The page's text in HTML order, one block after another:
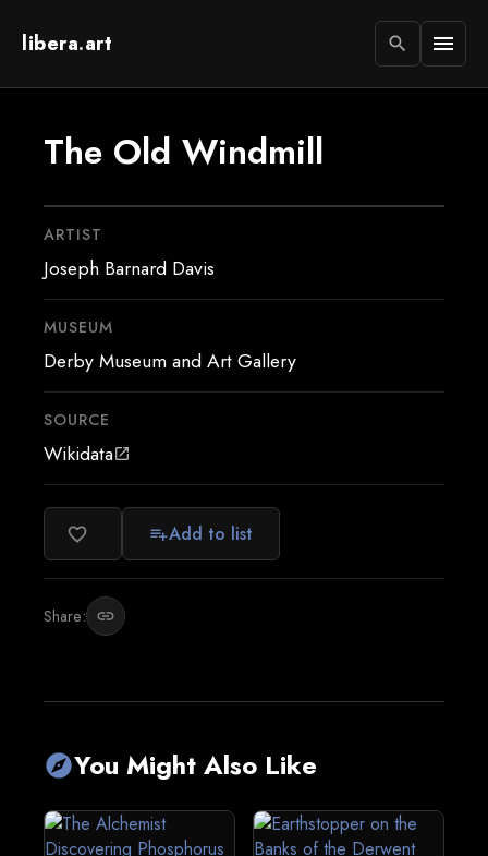
libera.art search menu
The Old Windmill
ARTIST
Joseph Barnard Davis
MUSEUM
Derby Museum and Art Gallery
SOURCE
Wikidataopen_in_new
favorite_border playlist_addAdd to list
Share: link
exploreYou Might Also Like